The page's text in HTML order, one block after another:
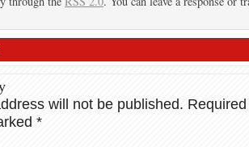
will not be published. Required
*